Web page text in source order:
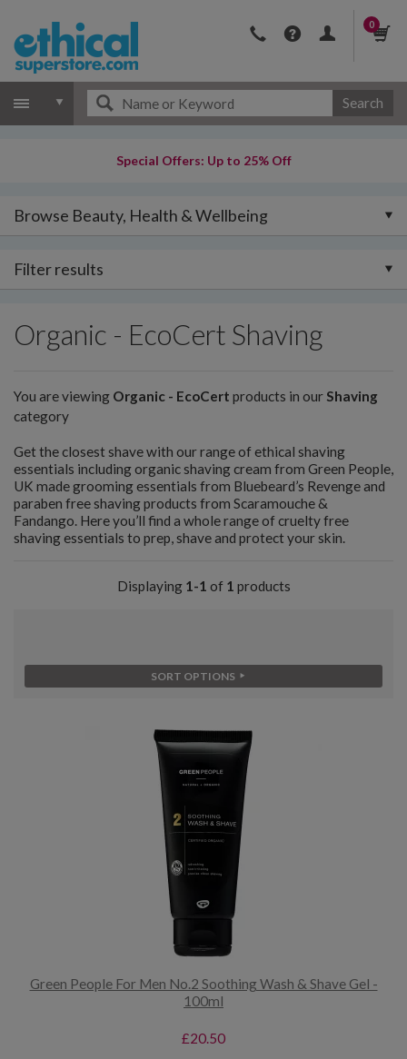
0
Search
Special Offers: Up to 25% Off
Browse Beauty, Health & Wellbeing
Filter results
Organic - EcoCert Shaving
You are viewing Organic - EcoCert products in our Shaving
category
Get the closest shave with our range of ethical shaving
essentials including organic shaving cream from Green People,
UK made grooming essentials from Bluebeard’s Revenge and
paraben free shaving products from Scaramouche &
Fandango. Here you’ll find a whole range of cruelty free
shaving essentials to prep, shave and protect your skin.
Displaying 1-1 of 1 products
SORT OPTIONS
Green People For Men No.2 Soothing Wash & Shave Gel -
100ml
£20.50